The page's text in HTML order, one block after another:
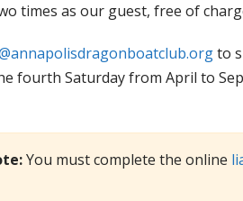
times as our guest, free of
to
fourth Saturday from April to
You must complete the online